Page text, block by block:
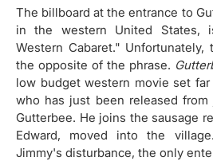
The billboard at the entrance to
in the western United States,
Western Cabaret."
the opposite of the phrase.
low budget western movie set
who has just been released
Gutterbee. He joins the sausage
Edward, moved into the
Jimmy's disturbance, the only